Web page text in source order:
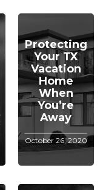
Protecting
Your TX
Vacation
Home
When
You’re
Away
October 26, 2020